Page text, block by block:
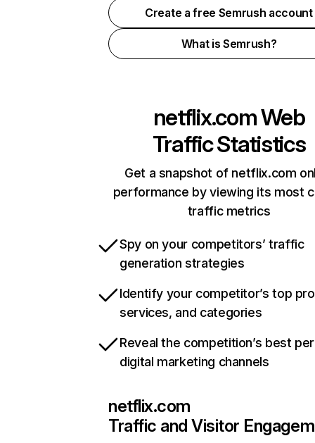
Create a free Semrush account
What is Semrush?
netflix.comWeb
Traffic Statistics
Get a snapshot of netflix.com
performance by viewing its most
traffic metrics
Spy on your competitors’ traffic
generation strategies
Identify your competitor’s top
services, and categories
Reveal the competition’s best
digital marketing channels
netflix.com
Traffic and Visitor